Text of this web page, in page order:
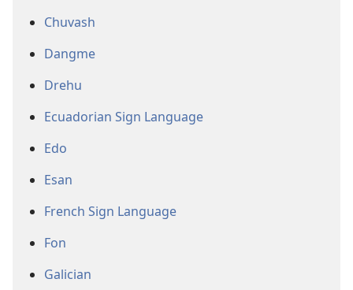
Chuvash
Dangme
Drehu
Ecuadorian Sign Language
Edo
Esan
French Sign Language
Fon
Galician